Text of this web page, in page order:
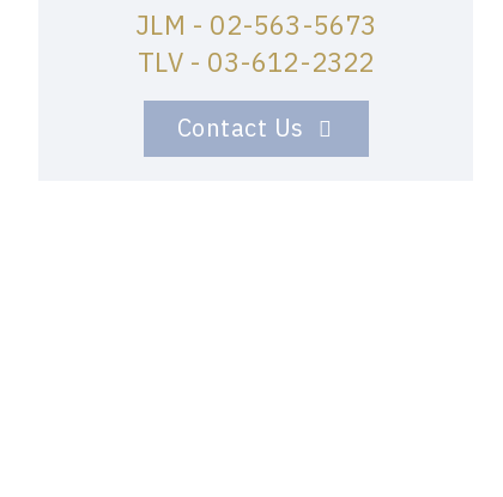
JLM - 02-563-5673
TLV - 03-612-2322
Contact Us